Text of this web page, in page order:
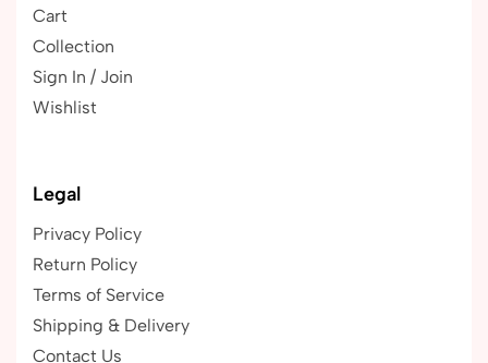
Cart
Collection
Sign In / Join
Wishlist
Legal
Privacy Policy
Return Policy
Terms of Service
Shipping & Delivery
Contact Us